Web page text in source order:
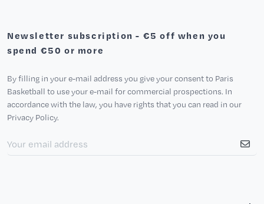
Newsletter subscription - €5 off when you
spend €50 or more
By filling in your e-mail address you give your consent to Paris
Basketball to use your e-mail for commercial prospections. In
accordance with the law, you have rights that you can read in our
Privacy Policy.